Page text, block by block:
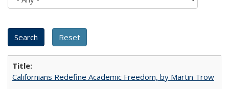
Californians Redefine Academic Freedom, by Martin Trow